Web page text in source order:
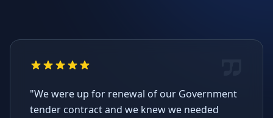
"We were up for renewal of our Government
tender contract and we knew we needed